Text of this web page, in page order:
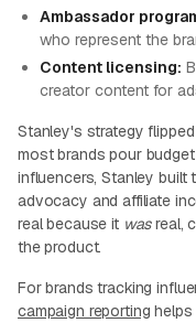
Ambassador
who represent the
Content licensing:
creator content for
Stanley's strategy
most brands pour
influencers, Stanley built
advocacy and affiliate
real because it wasreal,
the product.
For brands tracking
campaign reporting helps